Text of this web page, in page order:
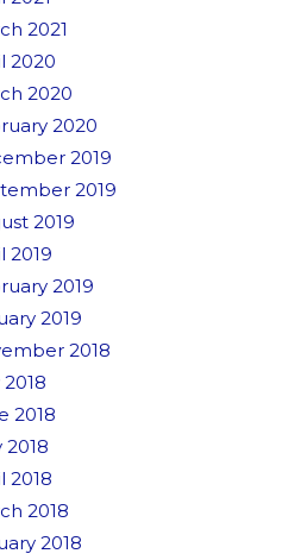
2021
2020
2020
2020
2019
2019
2019
2019
2019
2019
2018
2018
2018
2018
2018
2018